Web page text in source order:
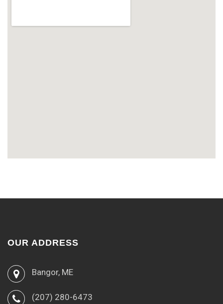
OUR ADDRESS
Bangor, ME
(207) 280-6473